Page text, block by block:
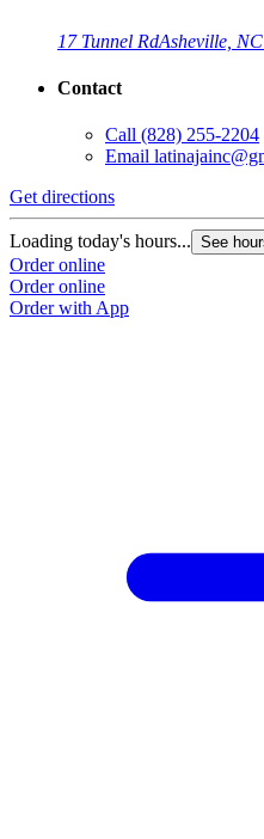
17 Tunnel RdAsheville,
Contact
Call (828) 255-2204
Email
Get directions
Loading today's hours... See
Order online
Order online
Order with App